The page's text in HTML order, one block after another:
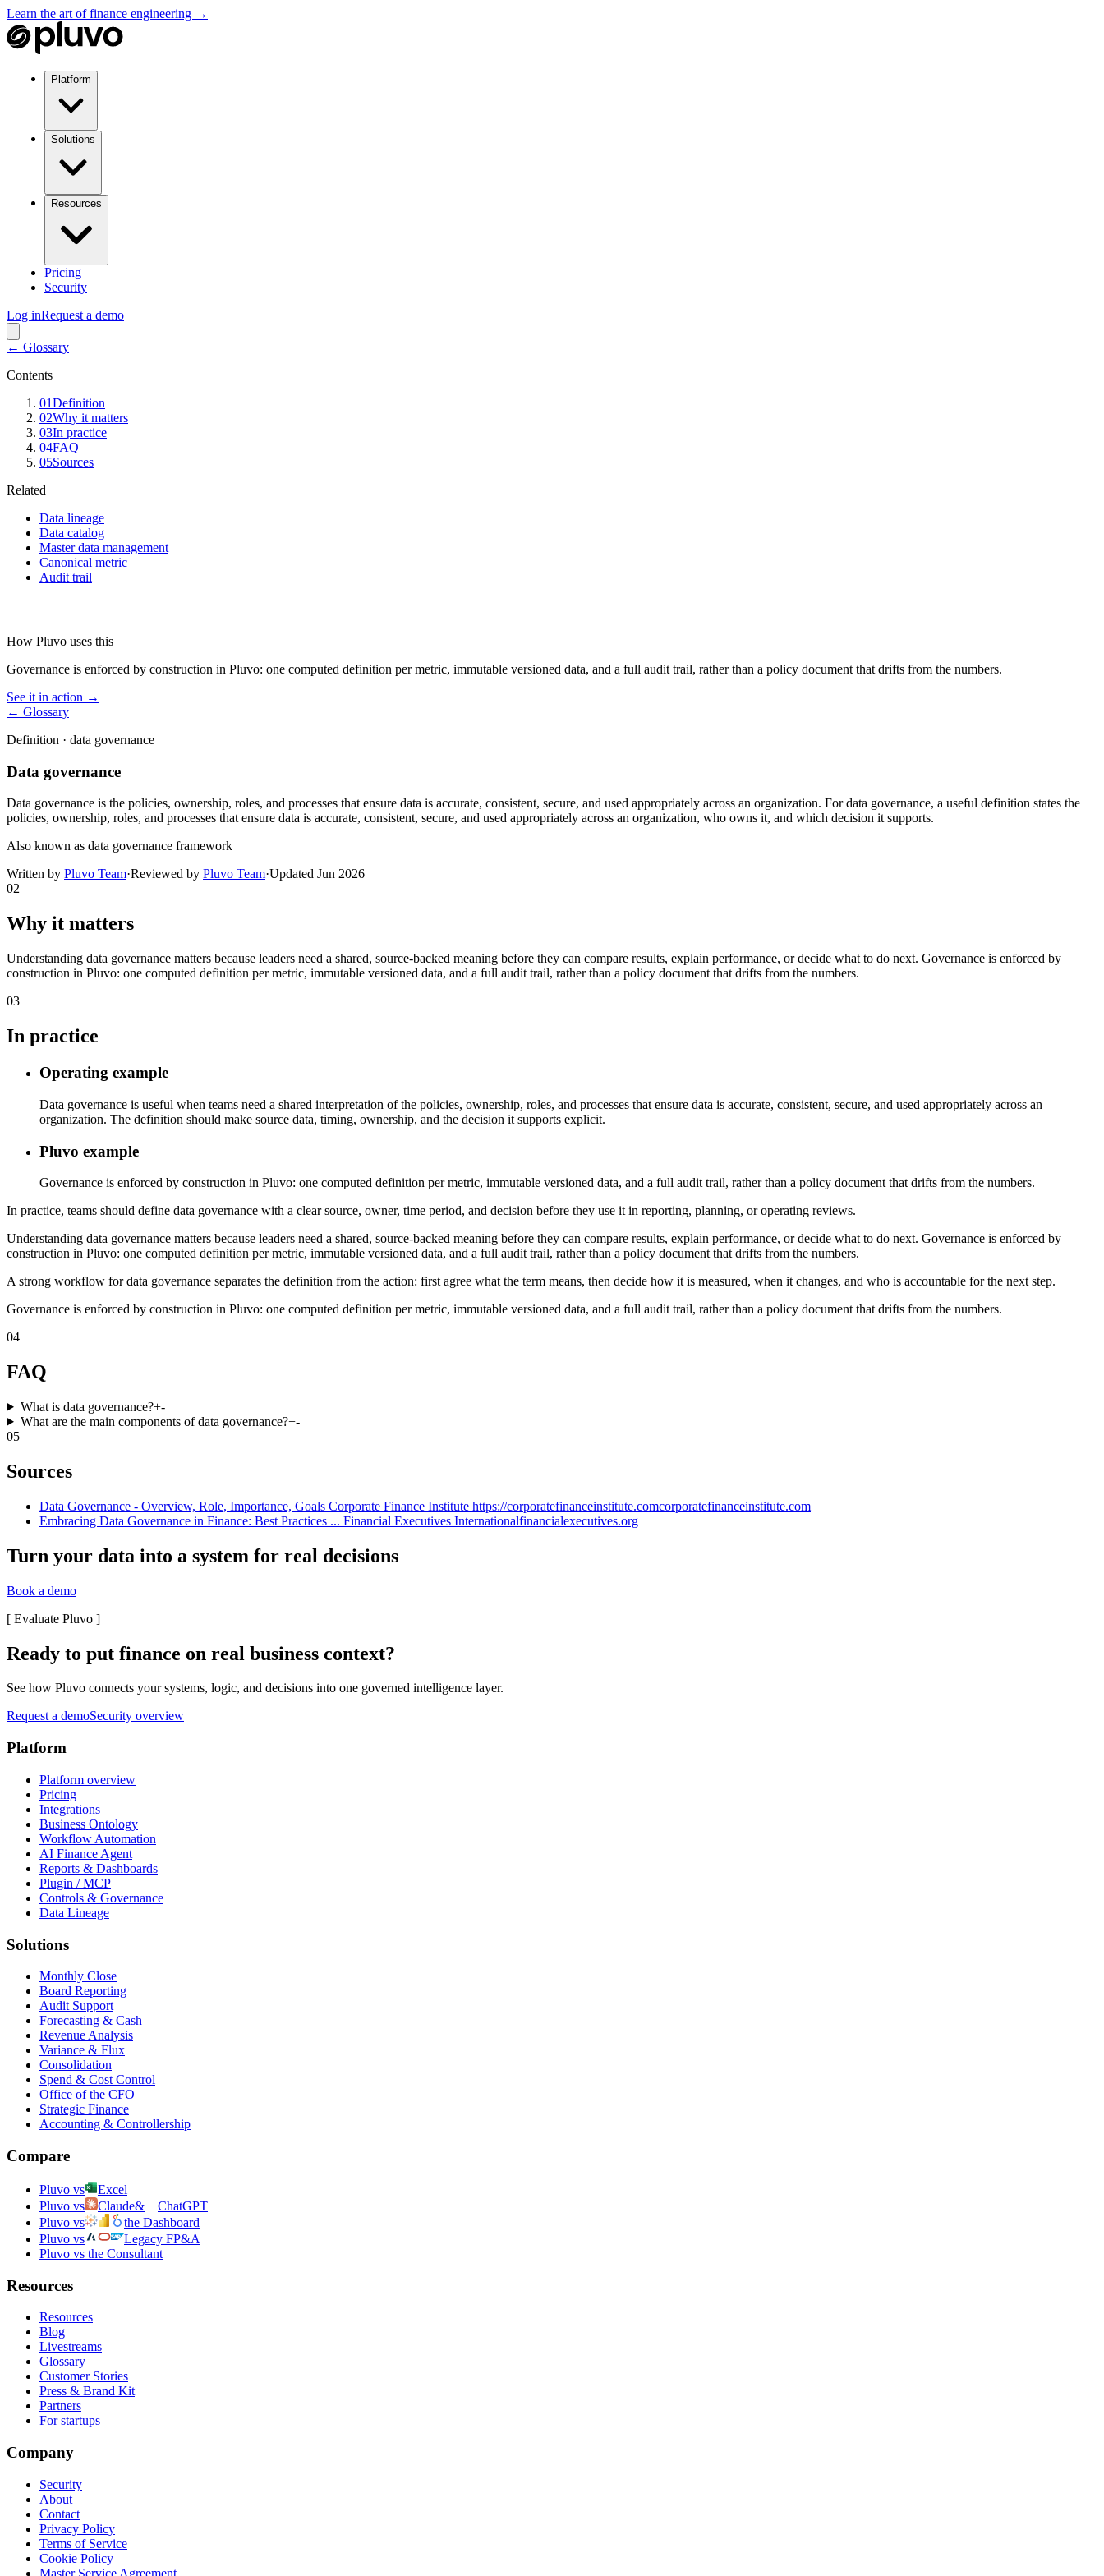
Learn the art of finance engineering →
Platform
Solutions
Resources
Pricing
Security
Log inRequest a demo
← Glossary
Contents
01Definition
02Why it matters
03In practice
04FAQ
05Sources
Related
Data lineage
Data catalog
Master data management
Canonical metric
Audit trail
How Pluvo uses this
Governance is enforced by construction in Pluvo: one computed definition per metric, immutable versioned data, and a full audit trail, rather than a policy document that drifts from the numbers.
See it in action →
← Glossary
Definition · data governance
Data governance
Data governance is the policies, ownership, roles, and processes that ensure data is accurate, consistent, secure, and used appropriately across an organization. For data governance, a useful definition states the
policies, ownership, roles, and processes that ensure data is accurate, consistent, secure, and used appropriately across an organization, who owns it, and which decision it supports.
Also known as data governance framework
Written by Pluvo Team·Reviewed by Pluvo Team·Updated Jun 2026
02
Why it matters
Understanding data governance matters because leaders need a shared, source-backed meaning before they can compare results, explain performance, or decide what to do next. Governance is enforced by
construction in Pluvo: one computed definition per metric, immutable versioned data, and a full audit trail, rather than a policy document that drifts from the numbers.
03
In practice
Operating example
Data governance is useful when teams need a shared interpretation of the policies, ownership, roles, and processes that ensure data is accurate, consistent, secure, and used appropriately across an
organization. The definition should make source data, timing, ownership, and the decision it supports explicit.
Pluvo example
Governance is enforced by construction in Pluvo: one computed definition per metric, immutable versioned data, and a full audit trail, rather than a policy document that drifts from the numbers.
In practice, teams should define data governance with a clear source, owner, time period, and decision before they use it in reporting, planning, or operating reviews.
Understanding data governance matters because leaders need a shared, source-backed meaning before they can compare results, explain performance, or decide what to do next. Governance is enforced by
construction in Pluvo: one computed definition per metric, immutable versioned data, and a full audit trail, rather than a policy document that drifts from the numbers.
A strong workflow for data governance separates the definition from the action: first agree what the term means, then decide how it is measured, when it changes, and who is accountable for the next step.
Governance is enforced by construction in Pluvo: one computed definition per metric, immutable versioned data, and a full audit trail, rather than a policy document that drifts from the numbers.
04
FAQ
What is data governance?+-
What are the main components of data governance?+-
05
Sources
Data Governance - Overview, Role, Importance, Goals Corporate Finance Institute https://corporatefinanceinstitute.comcorporatefinanceinstitute.com
Embracing Data Governance in Finance: Best Practices ... Financial Executives Internationalfinancialexecutives.org
Turn your data into a system for real decisions
Book a demo
[ Evaluate Pluvo ]
Ready to put finance on real business context?
See how Pluvo connects your systems, logic, and decisions into one governed intelligence layer.
Request a demoSecurity overview
Platform
Platform overview
Pricing
Integrations
Business Ontology
Workflow Automation
AI Finance Agent
Reports & Dashboards
Plugin / MCP
Controls & Governance
Data Lineage
Solutions
Monthly Close
Board Reporting
Audit Support
Forecasting & Cash
Revenue Analysis
Variance & Flux
Consolidation
Spend & Cost Control
Office of the CFO
Strategic Finance
Accounting & Controllership
Compare
Pluvo vs
Excel
Pluvo vs
Claude&
ChatGPT
Pluvo vs
the Dashboard
Pluvo vs
Legacy FP&A
Pluvo vs the Consultant
Resources
Resources
Blog
Livestreams
Glossary
Customer Stories
Press & Brand Kit
Partners
For startups
Company
Security
About
Contact
Privacy Policy
Terms of Service
Cookie Policy
Master Service Agreement